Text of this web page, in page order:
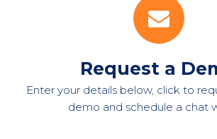
Request a
Enter your details below, click to
demo and schedule a chat